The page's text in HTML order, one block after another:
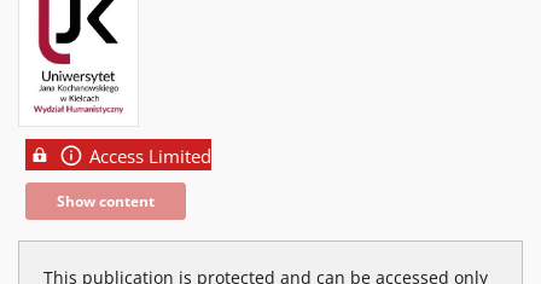
Access Limited
Show content
This publication is protected and can be accessed only